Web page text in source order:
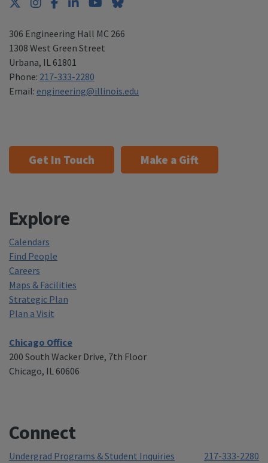
306 Engineering Hall MC 266
1308 West Green Street
Urbana, IL 61801
Phone: 217-333-2280
Email: engineering@illinois.edu
Get In Touch Make a Gift
Explore
Calendars
Find People
Careers
Maps & Facilities
Strategic Plan
Plan a Visit
Chicago Office
200 South Wacker Drive, 7th Floor
Chicago, IL 60606
Connect
Undergrad Programs & Student Inquiries
217-333-2280